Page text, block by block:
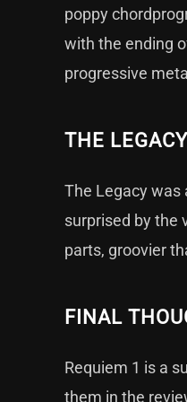
poppy
with the ending
progressive
THE LEGACY
The Legacy was
surprised by the
parts, groovier
FINAL
Requiem 1 is a
them in the